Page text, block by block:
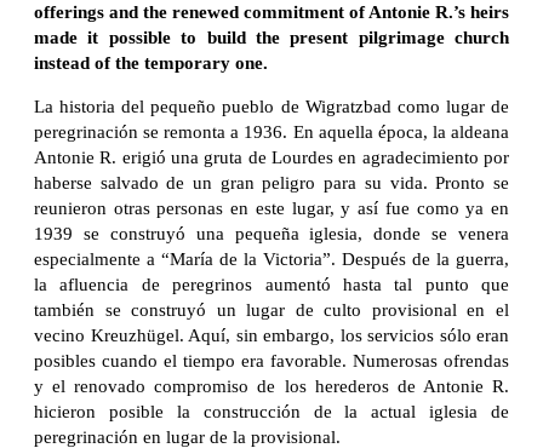
offerings and the renewed commitment of Antonie R.’s heirs
made it possible to build the present pilgrimage church
instead of the temporary one.
La historia del pequeño pueblo de Wigratzbad como lugar de
peregrinación se remonta a 1936. En aquella época, la aldeana
Antonie R. erigió una gruta de Lourdes en agradecimiento por
haberse salvado de un gran peligro para su vida. Pronto se
reunieron otras personas en este lugar, y así fue como ya en
1939 se construyó una pequeña iglesia, donde se venera
especialmente a “María de la Victoria”. Después de la guerra,
la afluencia de peregrinos aumentó hasta tal punto que
también se construyó un lugar de culto provisional en el
vecino Kreuzhügel. Aquí, sin embargo, los servicios sólo eran
posibles cuando el tiempo era favorable. Numerosas ofrendas
y el renovado compromiso de los herederos de Antonie R.
hicieron posible la construcción de la actual iglesia de
peregrinación en lugar de la provisional.